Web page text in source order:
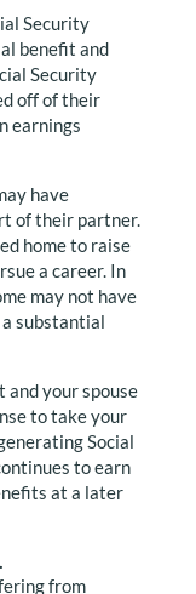
Security
benefit and
Security
off of their
earnings
have
of their partner.
home to raise
a career. In
may not have
substantial
and your spouse
to take your
Social
to earn
at a later
from